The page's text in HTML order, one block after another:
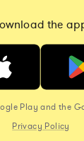
the
Play and the
Privacy Policy